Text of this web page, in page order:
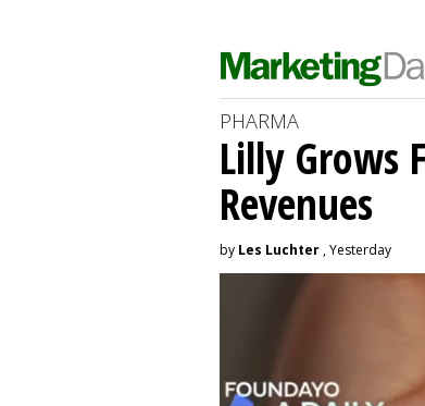
PHARMA
Lilly Grows
Revenues
by Les Luchter , Yesterday